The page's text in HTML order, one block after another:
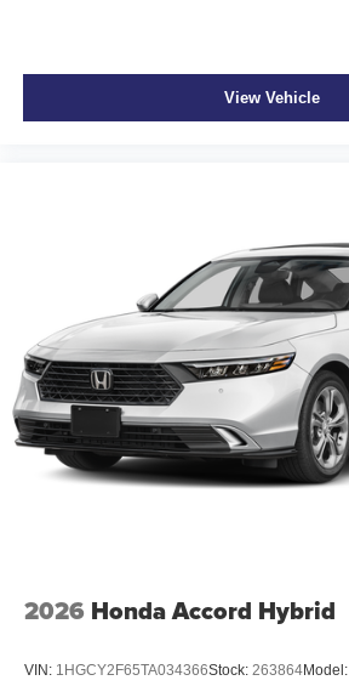
View Vehicle
2026 Honda Accord Hybrid
VIN: 1HGCY2F65TA034366Stock: 263864Model: